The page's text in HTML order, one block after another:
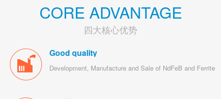
CORE ADVANTAGE
四大核心优势
Good quality
Development, Manufacture and Sale of NdFeB and Ferrite